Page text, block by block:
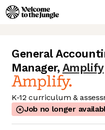
General
Manager, Amplify
K-12 curriculum &
Job no longer